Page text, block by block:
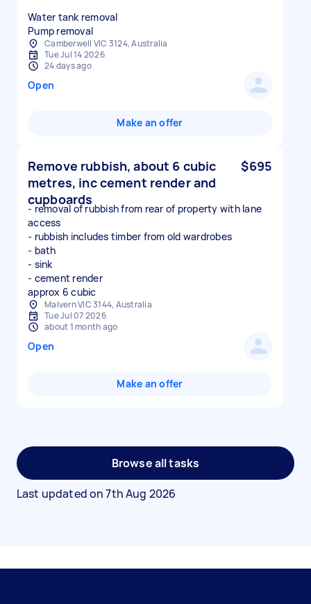
Water tank removal
Pump removal
Camberwell VIC 3124, Australia
Tue Jul 14 2026
24 days ago
Open
Make an offer
Remove rubbish, about 6 cubic
metres, inc cement render and
cupboards
$695
- removal of rubbish from rear of property with lane
access
- rubbish includes timber from old wardrobes
- bath
- sink
- cement render
approx 6 cubic
Malvern VIC 3144, Australia
Tue Jul 07 2026
about 1 month ago
Open
Make an offer
Browse all tasks
Last updated on7th Aug 2026